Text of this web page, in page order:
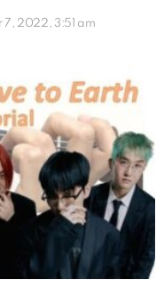
7, 2022, 3:51 am